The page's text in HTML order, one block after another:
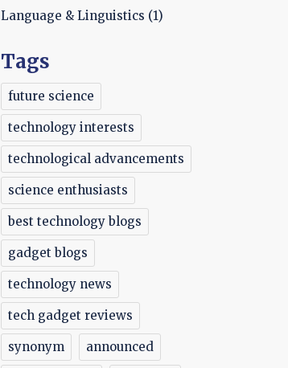
Language & Linguistics (1)
Tags
future science
technology interests
technological advancements
science enthusiasts
best technology blogs
gadget blogs
technology news
tech gadget reviews
synonym announced